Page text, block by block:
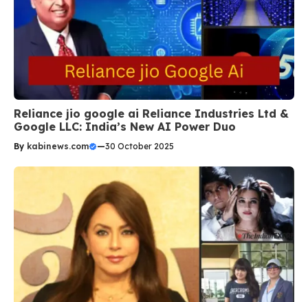
Reliance jio google ai Reliance Industries Ltd &
Google LLC: India’s New AI Power Duo
By kabinews.com —30 October 2025